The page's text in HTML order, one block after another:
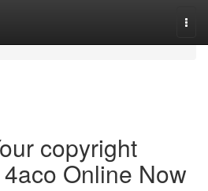
copyright
Online Now